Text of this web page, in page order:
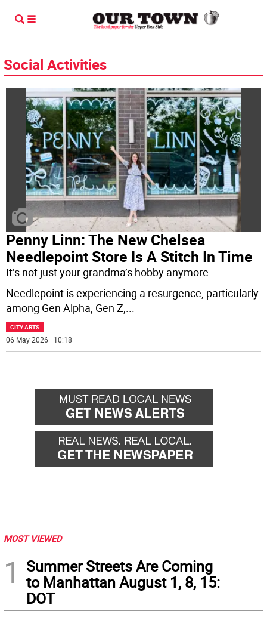
Social Activities
Penny Linn: The New Chelsea
Needlepoint Store Is A Stitch In Time
It’s not just your grandma’s hobby anymore.
Needlepoint is experiencing a resurgence, particularly
among Gen Alpha, Gen Z,...
CITY ARTS
06 May 2026 | 10:18
MOST VIEWED
1
Summer Streets Are Coming
to Manhattan August 1, 8, 15:
DOT